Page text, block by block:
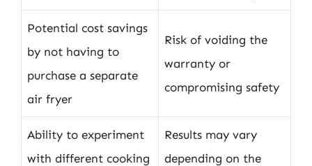
Potential cost savings
by not having to
purchase a separate
air fryer
Risk of voiding the
warranty or
compromising safety
Ability to experiment
with different cooking
Results may vary
depending on the